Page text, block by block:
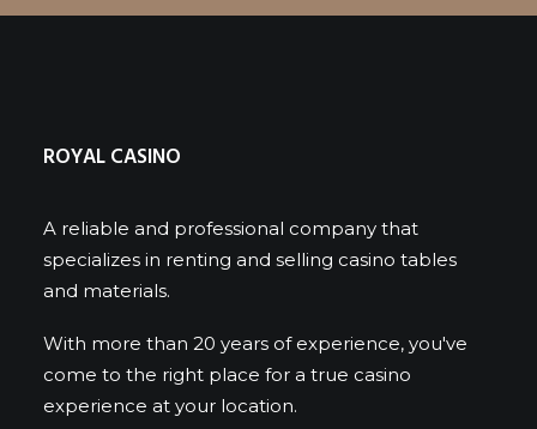
ROYAL CASINO
A reliable and professional company that
specializes in renting and selling casino tables
and materials.
With more than 20 years of experience, you've
come to the right place for a true casino
experience at your location.